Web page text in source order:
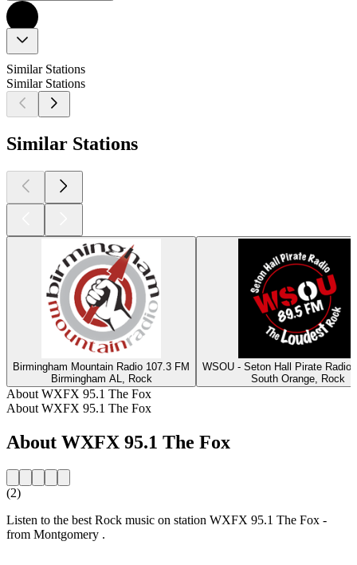
Similar Stations
Similar Stations
Similar Stations
Birmingham Mountain Radio 107.3 FM
Birmingham AL, Rock
WSOU - Seton Hall Pirate Radio
South Orange, Rock
About WXFX 95.1 The Fox
About WXFX 95.1 The Fox
About WXFX 95.1 The Fox
(2)
Listen to the best Rock music on station WXFX 95.1 The Fox -
from Montgomery .